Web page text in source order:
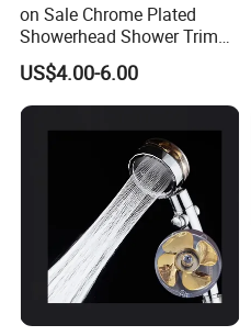
on Sale Chrome Plated
Showerhead Shower Trim
Set for Ceiling Shower
Matching
US$4.00-6.00